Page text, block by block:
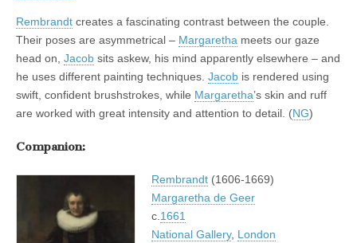
Rembrandt creates a fascinating contrast between the couple.
Their poses are asymmetrical – Margaretha meets our gaze
head on, Jacob sits askew, his mind apparently elsewhere – and
he uses different painting techniques. Jacob is rendered using
swift, confident brushstrokes, while Margaretha’s skin and ruff
are worked with great intensity and attention to detail. (NG)
Companion:
Rembrandt (1606-1669)
Margaretha de Geer
c.1661
National Gallery, London